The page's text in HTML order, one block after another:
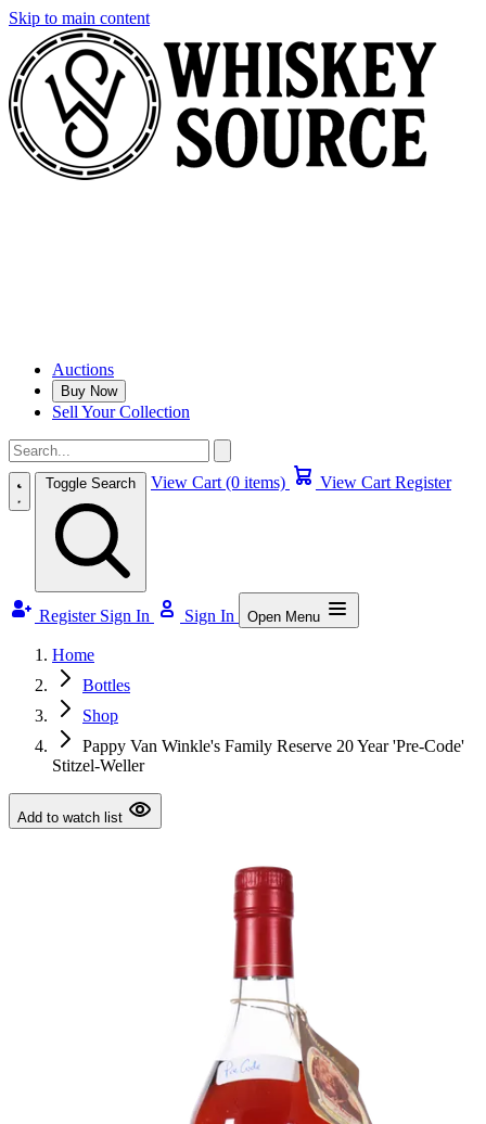
Skip to main content
Auctions
Buy Now
Sell Your Collection
Toggle Search View Cart (0 items) View Cart Register
Register Sign In Sign In Open Menu
Home
Bottles
Shop
Pappy Van Winkle's Family Reserve 20 Year 'Pre-Code'
Stitzel-Weller
Add to watch list